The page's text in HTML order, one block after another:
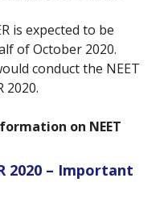
is expected to be
of October 2020.
conduct the NEET
2020.
on NEET
2020 – Important